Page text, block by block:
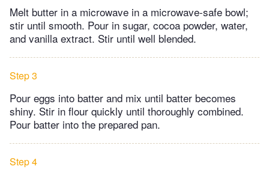
Melt butter in a microwave in a microwave-safe bowl;
stir until smooth. Pour in sugar, cocoa powder, water,
and vanilla extract. Stir until well blended.
Step 3
Pour eggs into batter and mix until batter becomes
shiny. Stir in flour quickly until thoroughly combined.
Pour batter into the prepared pan.
Step 4